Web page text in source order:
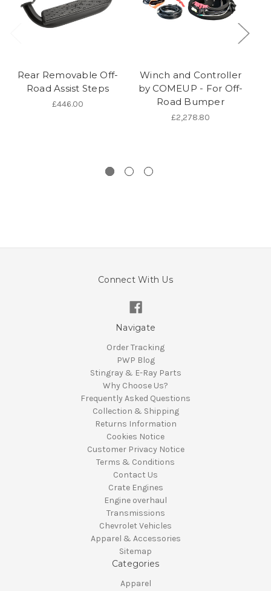
Rear Removable Off-
Road Assist Steps
£446.00
Winch and Controller
by COMEUP - For Off-
Road Bumper
£2,278.80
Connect With Us
Navigate
Order Tracking
PWP Blog
Stingray & E-Ray Parts
Why Choose Us?
Frequently Asked Questions
Collection & Shipping
Returns Information
Cookies Notice
Customer Privacy Notice
Terms & Conditions
Contact Us
Crate Engines
Engine overhaul
Transmissions
Chevrolet Vehicles
Apparel & Accessories
Sitemap
Categories
Apparel